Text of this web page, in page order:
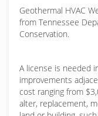
Geothermal HVAC
from Tennessee
Conservation.
A license is needed
improvements
cost ranging from
alter, replacement,